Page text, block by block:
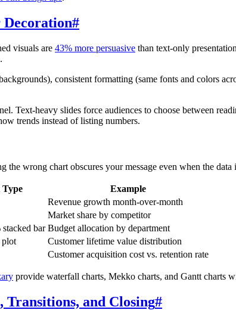
#
visuals are 43% more persuasive than text-only
consistent formatting (same fonts and colors
Text-heavy slides force audiences to choose between
trends instead of listing numbers.
wrong chart obscures your message even when the data
Type
Example
Revenue growth month-over-month
Market share by competitor
bar Budget allocation by department
plot
Customer lifetime value distribution
Customer acquisition cost vs. retention rate
provide waterfall charts, Mekko charts, and Gantt charts
Transitions, and Closing#